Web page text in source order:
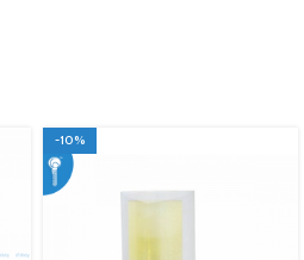
-10%